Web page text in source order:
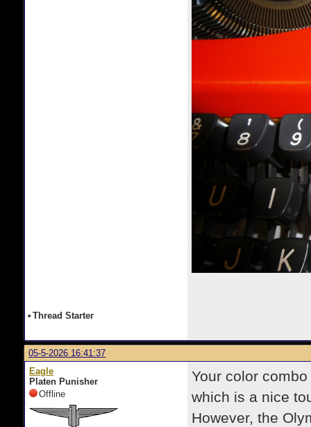
• Thread Starter
05-5-2026 16:41:37
Eagle
Platen Punisher
Offline
Your color
which is a nice
However, the